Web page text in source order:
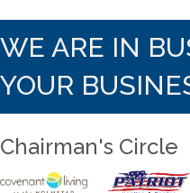
WE ARE IN
YOUR
Chairman's Circle